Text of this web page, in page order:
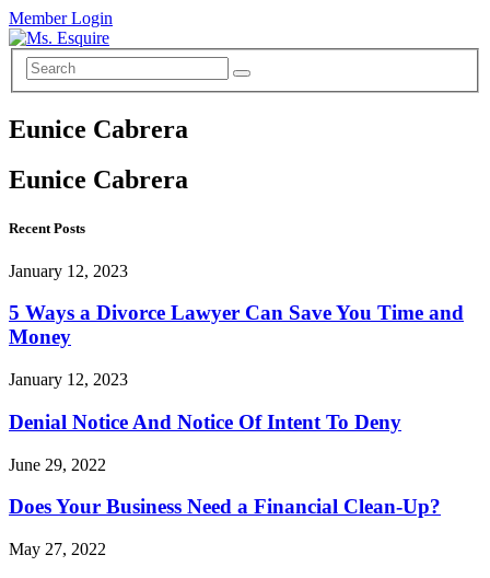
Member Login
Eunice Cabrera
Eunice Cabrera
Recent Posts
January 12, 2023
5 Ways a Divorce Lawyer Can Save You Time and
Money
January 12, 2023
Denial Notice And Notice Of Intent To Deny
June 29, 2022
Does Your Business Need a Financial Clean-Up?
May 27, 2022